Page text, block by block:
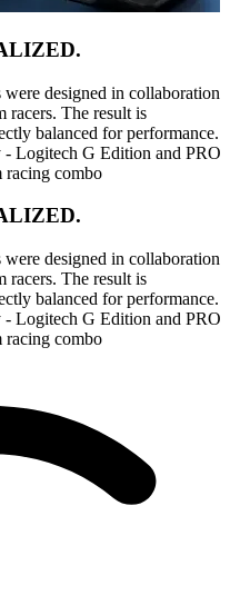
designed in collaboration
racers. The result is
balanced for performance.
- Logitech G Edition and PRO
racing combo
designed in collaboration
racers. The result is
balanced for performance.
- Logitech G Edition and PRO
racing combo